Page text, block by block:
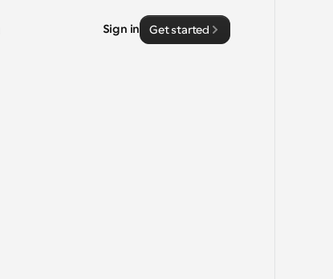
Sign in Get started